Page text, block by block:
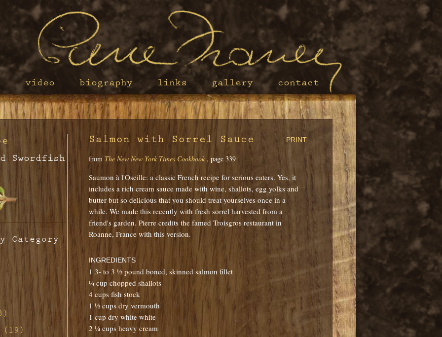
contact
gallery
links
biography
video
Swordfish
Category
(19)
PRINT
Salmon with Sorrel Sauce
from The New New York Times Cookbook, page 339
Saumon à l'Oseille: a classic French recipe for serious eaters. Yes, it
includes a rich cream sauce made with wine, shallots, egg yolks and
butter but so delicious that you should treat yourselves once in a
while. We made this recently with fresh sorrel harvested from a
friend's garden. Pierre credits the famed Troisgros restaurant in
Roanne, France with this version.
INGREDIENTS
1 3- to 3 ½ pound boned, skinned salmon fillet
¼ cup chopped shallots
4 cups fish stock
1 ½ cups dry vermouth
1 cup dry white white
2 ¼ cups heavy cream